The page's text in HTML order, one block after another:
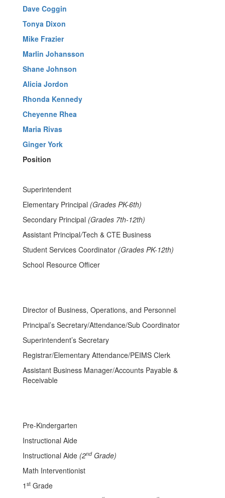
Dave Coggin
Tonya Dixon
Mike Frazier
Marlin Johansson
Shane Johnson
Alicia Jordon
Rhonda Kennedy
Cheyenne Rhea
Maria Rivas
Ginger York
Position
Superintendent
Elementary Principal (Grades PK-6th)
Secondary Principal (Grades 7th-12th)
Assistant Principal/Tech & CTE Business
Student Services Coordinator (Grades PK-12th)
School Resource Officer
Director of Business, Operations, and Personnel
Principal’s Secretary/Attendance/Sub Coordinator
Superintendent’s Secretary
Registrar/Elementary Attendance/PEIMS Clerk
Assistant Business Manager/Accounts Payable &
Receivable
Pre-Kindergarten
Instructional Aide
Instructional Aide (2ndGrade)
Math Interventionist
1 st Grade